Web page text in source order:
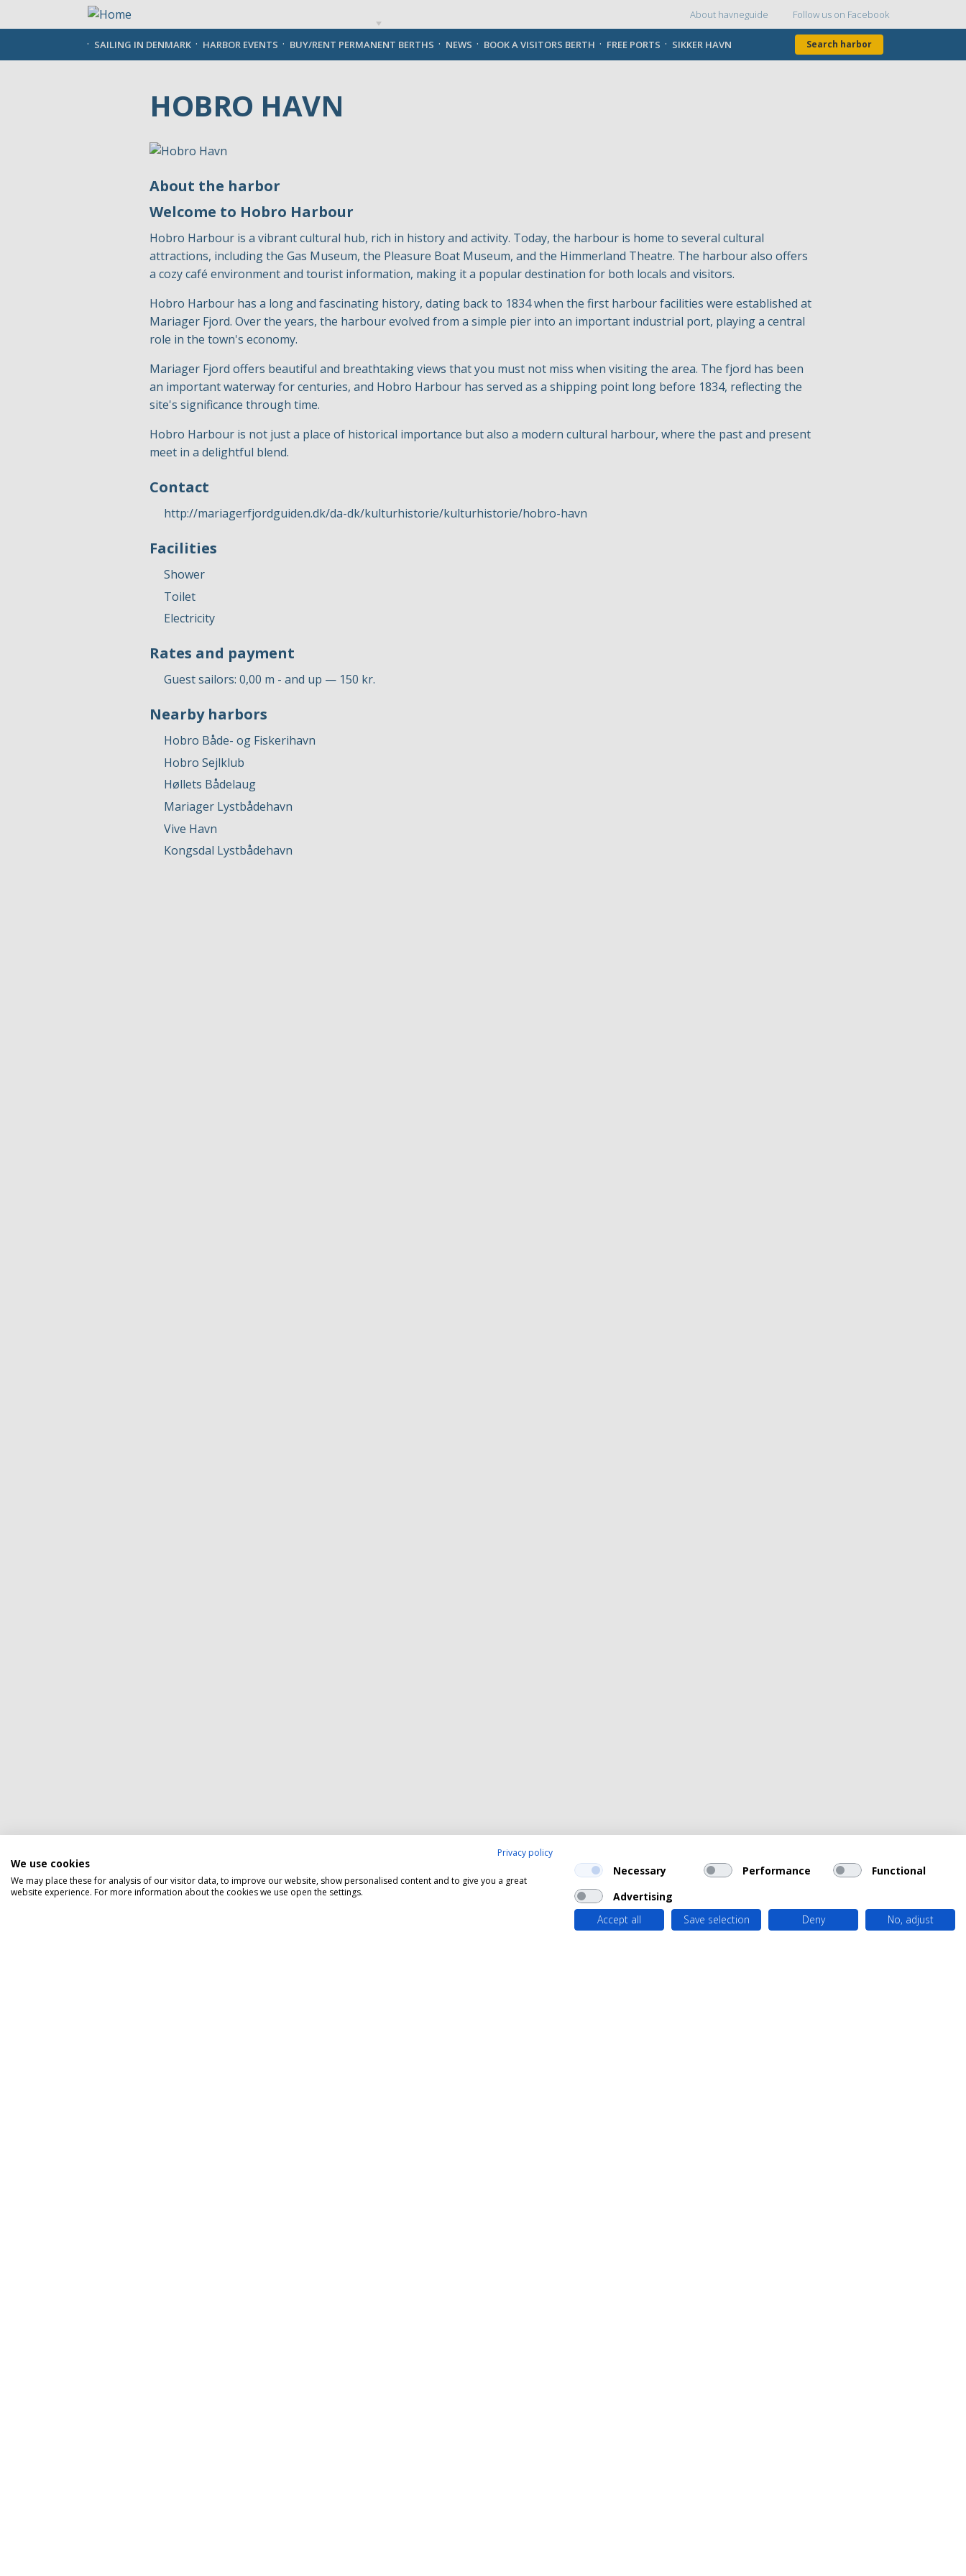
to
content
Topmenu
About havneguide Follow us on Facebook
SAILING IN DENMARK HARBOR EVENTS BUY/RENT PERMANENT BERTHS NEWS BOOK A VISITORS BERTH FREE PORTS SIKKER HAVN Search harbor
HOBRO HAVN
About the harbor
Welcome to Hobro Harbour
Hobro Harbour is a vibrant cultural hub, rich in history and activity. Today, the harbour is home to several cultural
attractions, including the Gas Museum, the Pleasure Boat Museum, and the Himmerland Theatre. The harbour also offers
a cozy café environment and tourist information, making it a popular destination for both locals and visitors.
Hobro Harbour has a long and fascinating history, dating back to 1834 when the first harbour facilities were established at
Mariager Fjord. Over the years, the harbour evolved from a simple pier into an important industrial port, playing a central
role in the town's economy.
Mariager Fjord offers beautiful and breathtaking views that you must not miss when visiting the area. The fjord has been
an important waterway for centuries, and Hobro Harbour has served as a shipping point long before 1834, reflecting the
site's significance through time.
Hobro Harbour is not just a place of historical importance but also a modern cultural harbour, where the past and present
meet in a delightful blend.
Contact
http://mariagerfjordguiden.dk/da-dk/kulturhistorie/kulturhistorie/hobro-havn
Facilities
Shower
Toilet
Electricity
Rates and payment
Guest sailors: 0,00 m - and up — 150 kr.
Nearby harbors
Hobro Både- og Fiskerihavn
Hobro Sejlklub
Høllets ​​​Bådelaug
Mariager Lystbådehavn
Vive Havn
Kongsdal Lystbådehavn
Privacy policy
We use cookies
We may place these for analysis of our visitor data, to improve our website, show personalised content and to give you a great
website experience. For more information about the cookies we use open the settings.
Necessary Performance
Functional
Advertising
Accept all
Save selection Deny No, adjust